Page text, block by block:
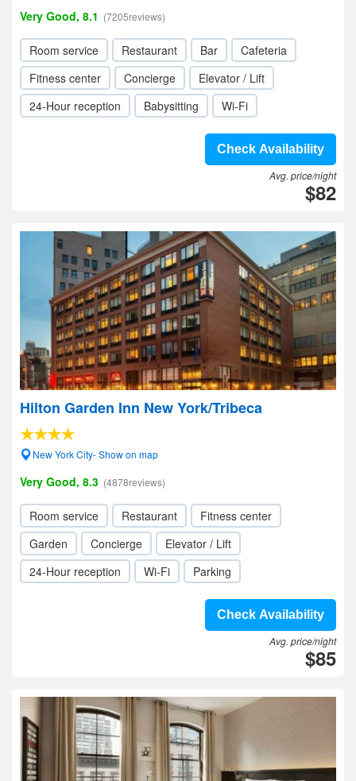
Very Good, 8.1 (7205reviews)
Room service Restaurant Bar
Cafeteria
Fitness center
Concierge
Elevator / Lift
24-Hour reception
Babysitting Wi-Fi
Check Availability
Avg. price/night
$82
Hilton Garden Inn New York/Tribeca
New York City- Show on map
Very Good, 8.3 (4878reviews)
Room service Restaurant
Fitness center
Garden
Concierge
Elevator / Lift
24-Hour reception
Wi-Fi Parking
Check Availability
Avg. price/night
$85